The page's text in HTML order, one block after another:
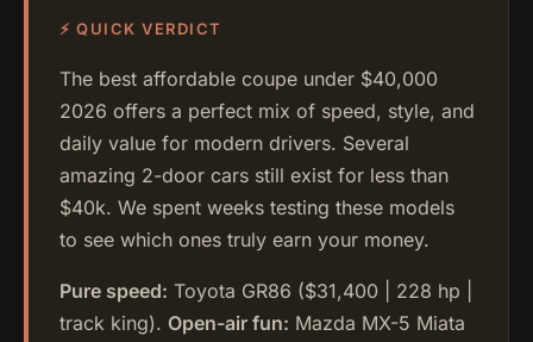
⚡ QUICK VERDICT
The best affordable coupe under $40,000
2026 offers a perfect mix of speed, style, and
daily value for modern drivers. Several
amazing 2-door cars still exist for less than
$40k. We spent weeks testing these models
to see which ones truly earn your money.
Pure speed: Toyota GR86 ($31,400 | 228 hp |
track king). Open-air fun: Mazda MX-5 Miata